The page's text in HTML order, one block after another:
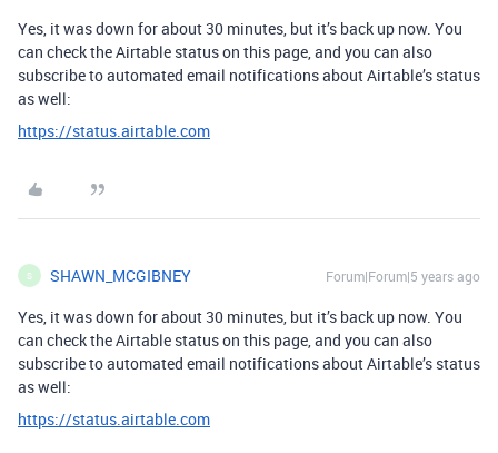
Yes, it was down for about 30 minutes, but it’s back up now. You
can check the Airtable status on this page, and you can also
subscribe to automated email notifications about Airtable’s status
as well:
https://status.airtable.com
S SHAWN_MCGIBNEY Forum|Forum|5 years ago
Yes, it was down for about 30 minutes, but it’s back up now. You
can check the Airtable status on this page, and you can also
subscribe to automated email notifications about Airtable’s status
as well:
https://status.airtable.com